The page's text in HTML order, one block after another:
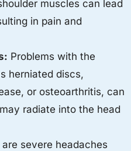
muscles can lead
in pain and
Problems with the
herniated discs,
or osteoarthritis, can
radiate into the head
severe headaches